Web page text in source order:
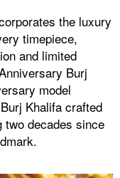
the luxury
timepiece,
and limited
Burj
model
Khalifa crafted
two decades since